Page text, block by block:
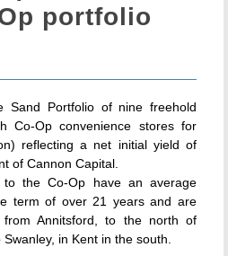
portfolio
Sand Portfolio of nine freehold
Co-Op convenience stores for
reflecting a net initial yield of
of Cannon Capital.
the Co-Op have an average
term of over 21 years and are
from Annitsford, to the north of
in Kent in the south.